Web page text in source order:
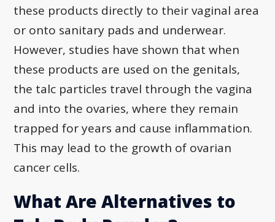
these products directly to their vaginal area
or onto sanitary pads and underwear.
However, studies have shown that when
these products are used on the genitals,
the talc particles travel through the vagina
and into the ovaries, where they remain
trapped for years and cause inflammation.
This may lead to the growth of ovarian
cancer cells.
What Are Alternatives to